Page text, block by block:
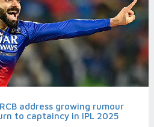
address growing rumour
to captaincy in IPL 2025